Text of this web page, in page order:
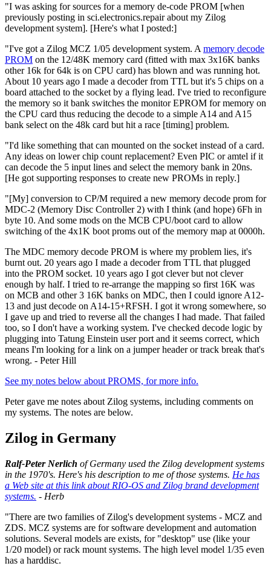
"I was asking for sources for a memory de-code PROM [when
previously posting in sci.electronics.repair about my Zilog
development system]. [Here's what I posted:]
"I've got a Zilog MCZ 1/05 development system. A memory decode
PROM on the 12/48K memory card (fitted with max 3x16K banks
other 16k for 64k is on CPU card) has blown and was running hot.
About 10 years ago I made a decoder from TTL but it's 5 chips on a
board attached to the socket by a flying lead. I've tried to reconfigure
the memory so it bank switches the monitor EPROM for memory on
the CPU card thus reducing the decode to a simple A14 and A15
bank select on the 48k card but hit a race [timing] problem.
"I'd like something that can mounted on the socket instead of a card.
Any ideas on lower chip count replacement? Even PIC or amtel if it
can decode the 5 input lines and select the memory bank in 20ns.
[He got supporting responses to create new PROMs in reply.]
"[My] conversion to CP/M required a new memory decode prom for
MDC-2 (Memory Disc Controller 2) with I think (and hope) 6Fh in
byte 10. And some mods on the MCB CPU/boot card to allow
switching of the 4x1K boot proms out of the memory map at 0000h.
The MDC memory decode PROM is where my problem lies, it's
burnt out. 20 years ago I made a decoder from TTL that plugged
into the PROM socket. 10 years ago I got clever but not clever
enough by half. I tried to re-arrange the mapping so first 16K was
on MCB and other 3 16K banks on MDC, then I could ignore A12-
13 and just decode on A14-15+RFSH. I got it wrong somewhere, so
I gave up and tried to reverse all the changes I had made. That failed
too, so I don't have a working system. I've checked decode logic by
plugging into Tatung Einstein user port and it seems correct, which
means I'm looking for a link on a jumper header or track break that's
wrong. - Peter Hill
See my notes below about PROMS, for more info.
Peter gave me notes about Zilog systems, including comments on
my systems. The notes are below.
Zilog in Germany
Ralf-Peter Nerlich of Germany used the Zilog development systems
in the 1970's. Here's his description to me of those systems. He has
a Web site at this link about RIO-OS and Zilog brand development
systems. - Herb
"There are two families of Zilog's development systems - MCZ and
ZDS. MCZ systems are for software development and automation
solutions. Several models are exists, for "desktop" use (like your
1/20 model) or rack mount systems. The high level model 1/35 even
has a harddisc.